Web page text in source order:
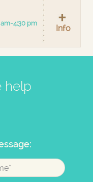
4:30 pm
Info
help